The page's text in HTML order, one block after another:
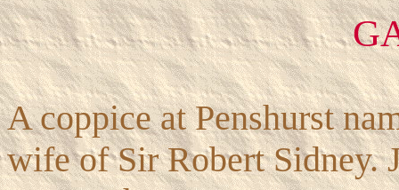
A coppice at Penshurst
wife of Sir Robert Sidney.